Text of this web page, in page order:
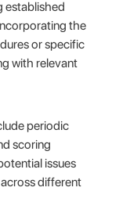
established
the
or specific
with relevant
periodic
scoring
issues
different